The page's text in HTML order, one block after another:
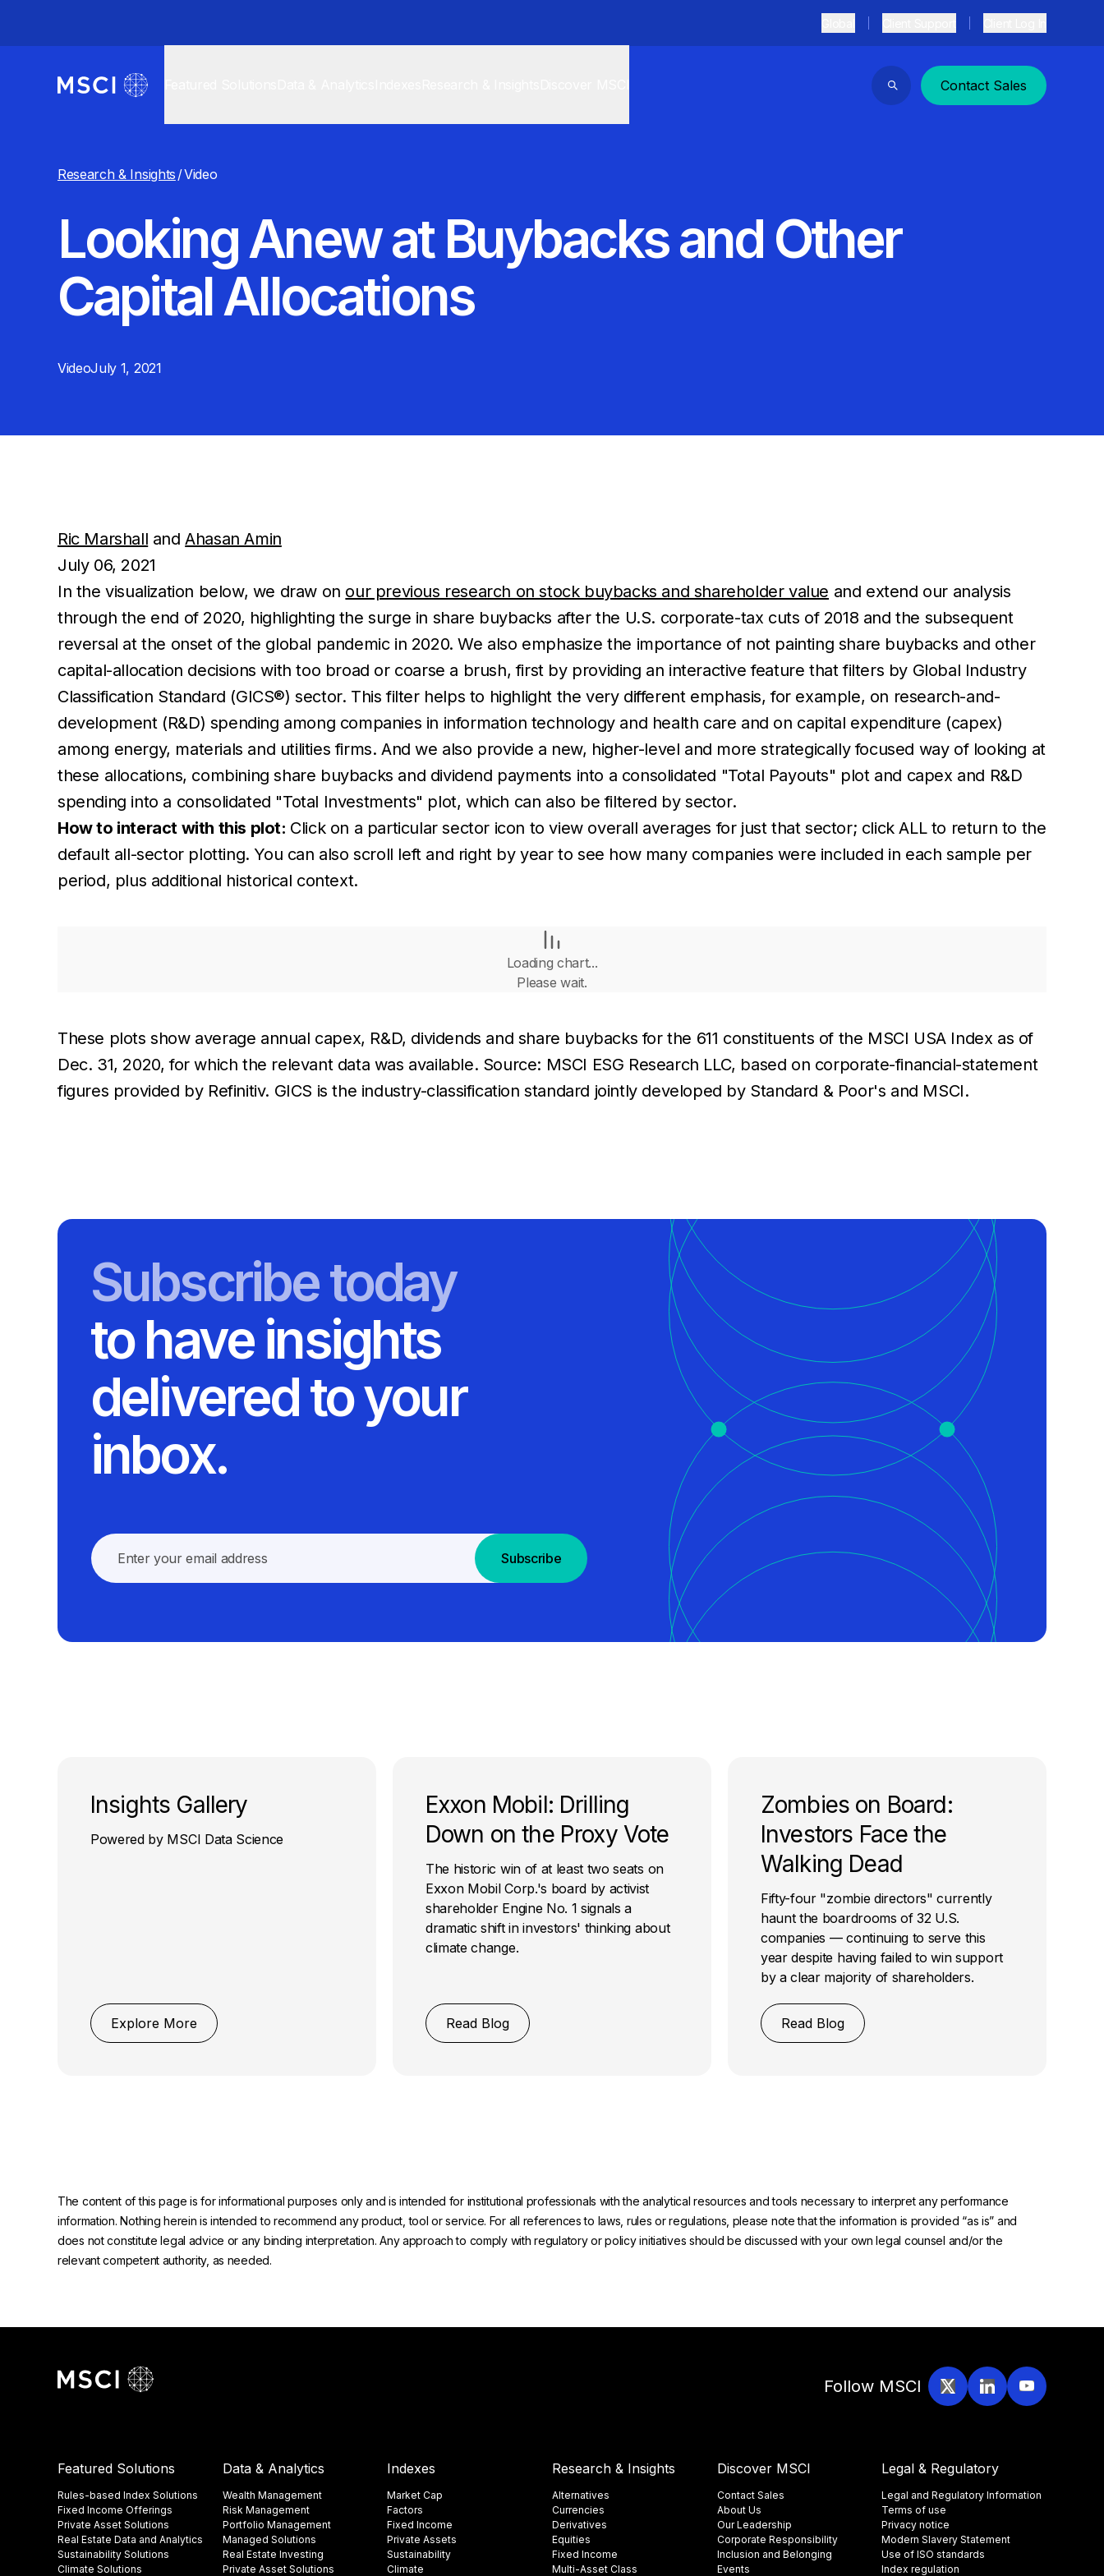
Search
Contact Sales
Research & Insights /Video
Looking Anew at Buybacks and Other
Capital Allocations
VideoJuly 1, 2021
Ric Marshall andAhasan Amin
July 06, 2021
In the visualization below, we draw on our previous research on stock buybacks and shareholder value and extend our analysis
through the end of 2020, highlighting the surge in share buybacks after the U.S. corporate-tax cuts of 2018 and the subsequent
reversal at the onset of the global pandemic in 2020. We also emphasize the importance of not painting share buybacks and other
capital-allocation decisions with too broad or coarse a brush, first by providing an interactive feature that filters by Global Industry
Classification Standard (GICS®) sector. This filter helps to highlight the very different emphasis, for example, on research-and-
development (R&D) spending among companies in information technology and health care and on capital expenditure (capex)
among energy, materials and utilities firms. And we also provide a new, higher-level and more strategically focused way of looking at
these allocations, combining share buybacks and dividend payments into a consolidated "Total Payouts" plot and capex and R&D
spending into a consolidated "Total Investments" plot, which can also be filtered by sector.
How to interact with this plot: Click on a particular sector icon to view overall averages for just that sector; click ALL to return to the
default all-sector plotting. You can also scroll left and right by year to see how many companies were included in each sample per
period, plus additional historical context.
Loading chart...
Please wait.
These plots show average annual capex, R&D, dividends and share buybacks for the 611 constituents of the MSCI USA Index as of
Dec. 31, 2020, for which the relevant data was available. Source: MSCI ESG Research LLC, based on corporate-financial-statement
figures provided by Refinitiv. GICS is the industry-classification standard jointly developed by Standard & Poor's and MSCI.
Subscribe today
to have insights
delivered to your
inbox.
Subscribe
Insights Gallery
Powered by MSCI Data Science
Explore More
Exxon Mobil: Drilling
Down on the Proxy Vote
The historic win of at least two seats on
Exxon Mobil Corp.'s board by activist
shareholder Engine No. 1 signals a
dramatic shift in investors' thinking about
climate change.
Read Blog
Zombies on Board:
Investors Face the
Walking Dead
Fifty-four "zombie directors" currently
haunt the boardrooms of 32 U.S.
companies — continuing to serve this
year despite having failed to win support
by a clear majority of shareholders.
Read Blog
The content of this page is for informational purposes only and is intended for institutional professionals with the analytical resources and tools necessary to interpret any performance
information. Nothing herein is intended to recommend any product, tool or service. For all references to laws, rules or regulations, please note that the information is provided “as is” and
does not constitute legal advice or any binding interpretation. Any approach to comply with regulatory or policy initiatives should be discussed with your own legal counsel and/or the
relevant competent authority, as needed.
Follow MSCI
Featured Solutions
Rules-based Index Solutions
Fixed Income Offerings
Private Asset Solutions
Real Estate Data and Analytics
Sustainability Solutions
Climate Solutions
Data & Analytics
Wealth Management
Risk Management
Portfolio Management
Managed Solutions
Real Estate Investing
Private Asset Solutions
Indexes
Market Cap
Factors
Fixed Income
Private Assets
Sustainability
Climate
Research & Insights
Alternatives
Currencies
Derivatives
Equities
Fixed Income
Multi-Asset Class
Discover MSCI
Contact Sales
About Us
Our Leadership
Corporate Responsibility
Inclusion and Belonging
Events
Legal & Regulatory
Legal and Regulatory Information
Terms of use
Privacy notice
Modern Slavery Statement
Use of ISO standards
Index regulation